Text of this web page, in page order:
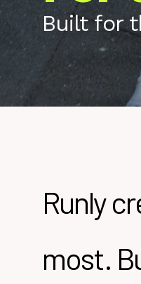
Built for
Runly
most.